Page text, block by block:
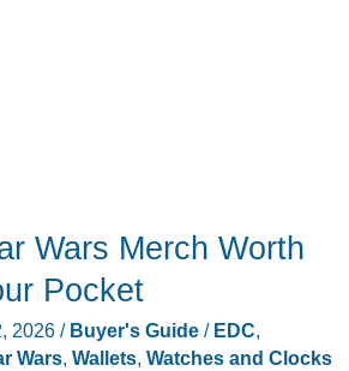
Wars Merch Worth
Pocket
2026 / Buyer's Guide/ EDC,
Wars, Wallets, Watches and Clocks